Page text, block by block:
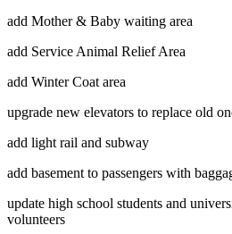
add Mother & Baby waiting area
add Service Animal Relief Area
add Winter Coat area
upgrade new elevators to replace old
add light rail and subway
add basement to passengers with
update high school students and
volunteers